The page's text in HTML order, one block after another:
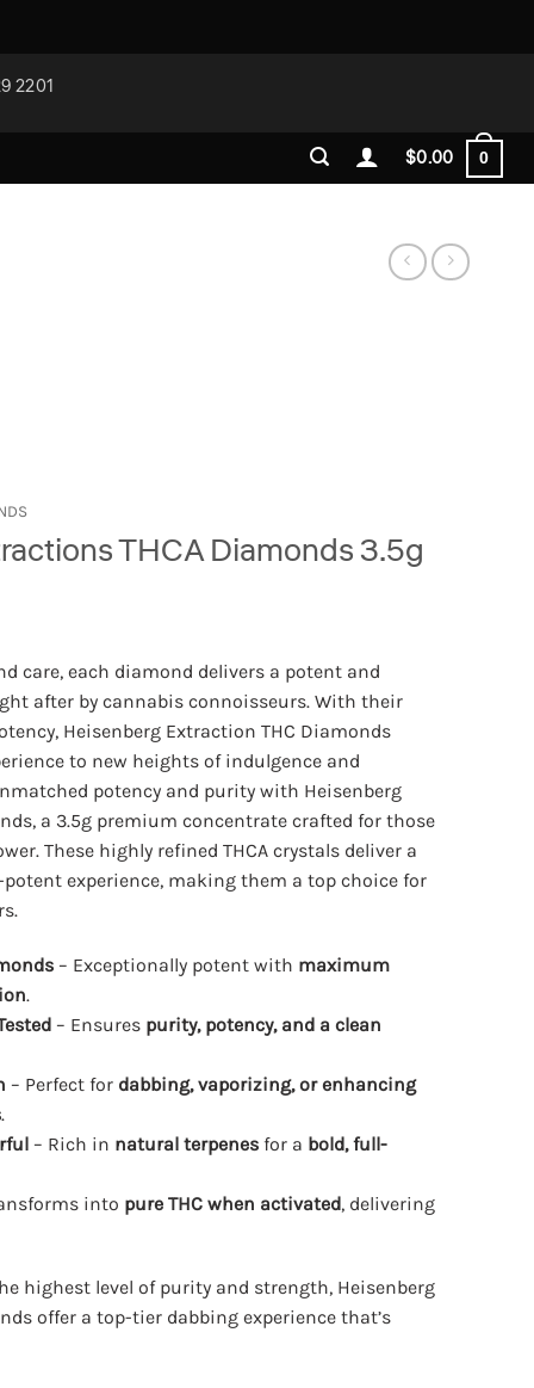
2201
$0.00 0
THCA Diamonds 3.5g
care, each diamond delivers a potent and
after by cannabis connoisseurs. With their
Heisenberg Extraction THC Diamonds
to new heights of indulgence and
potency and purity with Heisenberg
a 3.5g premium concentrate crafted for those
These highly refined THCA crystals deliver a
experience, making them a top choice for
– Exceptionally potent with maximum
.
– Ensures purity, potency, and a clean
– Perfect for dabbing, vaporizing, or enhancing
.
– Rich in natural terpenes for a bold, full-
into pure THC when activated, delivering
highest level of purity and strength, Heisenberg
offer a top-tier dabbing experience that’s